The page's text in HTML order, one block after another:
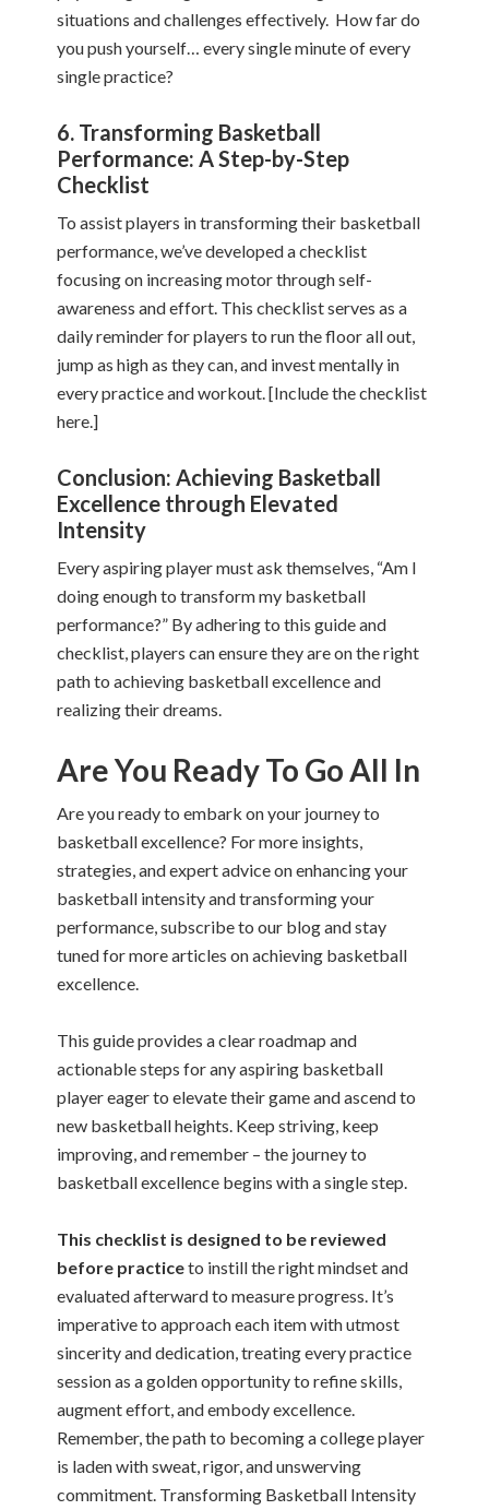
situations and challenges effectively. How far do
you push yourself… every single minute of every
single practice?
6. Transforming Basketball
Performance: A Step-by-Step
Checklist
To assist players in transforming their basketball
performance, we’ve developed a checklist
focusing on increasing motor through self-
awareness and effort. This checklist serves as a
daily reminder for players to run the floor all out,
jump as high as they can, and invest mentally in
every practice and workout. [Include the checklist
here.]
Conclusion: Achieving Basketball
Excellence through Elevated
Intensity
Every aspiring player must ask themselves, “Am I
doing enough to transform my basketball
performance?” By adhering to this guide and
checklist, players can ensure they are on the right
path to achieving basketball excellence and
realizing their dreams.
Are You Ready To Go All In
Are you ready to embark on your journey to
basketball excellence? For more insights,
strategies, and expert advice on enhancing your
basketball intensity and transforming your
performance, subscribe to our blog and stay
tuned for more articles on achieving basketball
excellence.
This guide provides a clear roadmap and
actionable steps for any aspiring basketball
player eager to elevate their game and ascend to
new basketball heights. Keep striving, keep
improving, and remember – the journey to
basketball excellence begins with a single step.
This checklist is designed to be reviewed
before practiceto instill the right mindset and
evaluated afterward to measure progress. It’s
imperative to approach each item with utmost
sincerity and dedication, treating every practice
session as a golden opportunity to refine skills,
augment effort, and embody excellence.
Remember, the path to becoming a college player
is laden with sweat, rigor, and unswerving
commitment. Transforming Basketball Intensity